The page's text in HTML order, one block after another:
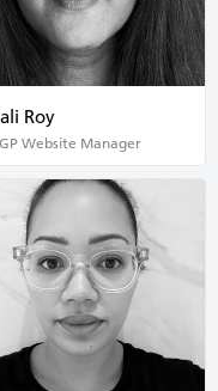
Roy
Website Manager